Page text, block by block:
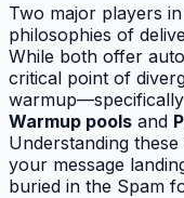
Two major players
philosophies of
While both offer
critical point of
Warmup pools and
Understanding
your message
buried in the Spam